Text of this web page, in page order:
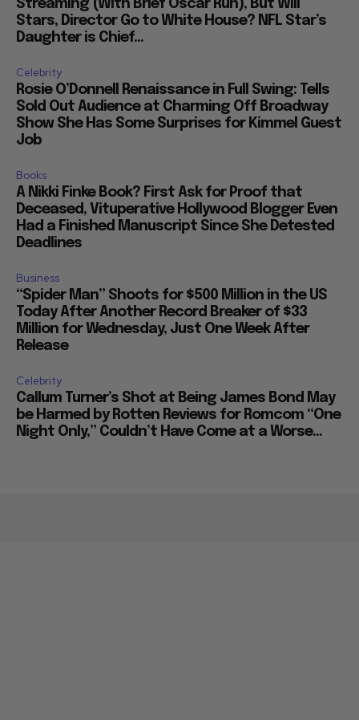
Streaming (With Brief Oscar Run), But Will
Stars, Director Go to White House? NFL Star’s
Daughter is Chief...
Celebrity
Rosie O’Donnell Renaissance in Full Swing: Tells
Sold Out Audience at Charming Off Broadway
Show She Has Some Surprises for Kimmel Guest
Job
Books
A Nikki Finke Book? First Ask for Proof that
Deceased, Vituperative Hollywood Blogger Even
Had a Finished Manuscript Since She Detested
Deadlines
Business
“Spider Man” Shoots for $500 Million in the US
Today After Another Record Breaker of $33
Million for Wednesday, Just One Week After
Release
Celebrity
Callum Turner’s Shot at Being James Bond May
be Harmed by Rotten Reviews for Romcom “One
Night Only,” Couldn’t Have Come at a Worse...